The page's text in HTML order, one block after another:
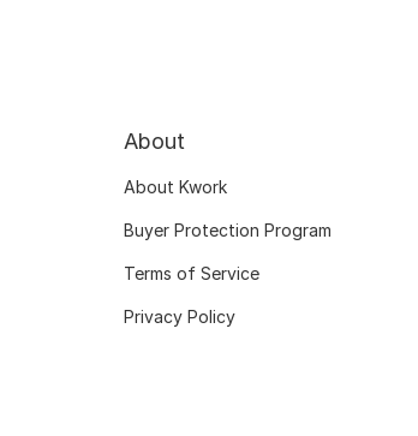
About
About Kwork
Buyer Protection Program
Terms of Service
Privacy Policy